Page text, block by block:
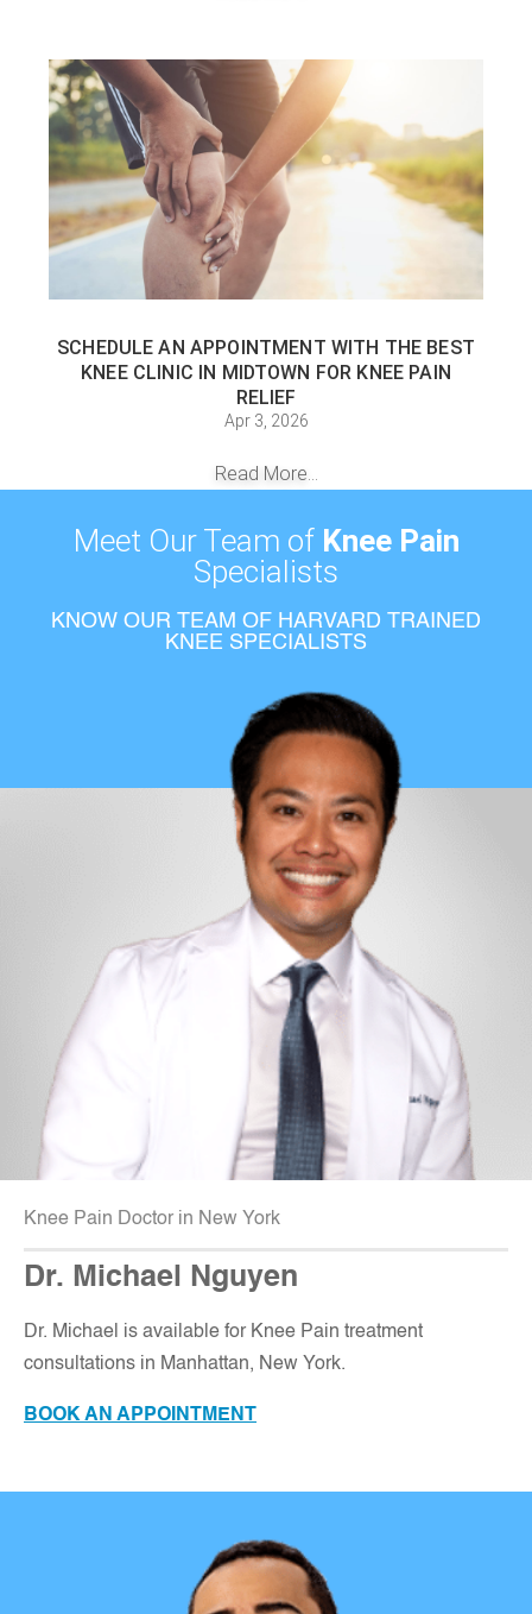
SCHEDULE AN APPOINTMENT WITH THE BEST
KNEE CLINIC IN MIDTOWN FOR KNEE PAIN
RELIEF
Apr 3, 2026
Read More...
Meet Our Team of Knee Pain
Specialists
KNOW OUR TEAM OF HARVARD TRAINED
KNEE SPECIALISTS
Knee Pain Doctor in New York
Dr. Michael Nguyen
Dr. Michael is available for Knee Pain treatment
consultations in Manhattan, New York.
BOOK AN APPOINTMENT